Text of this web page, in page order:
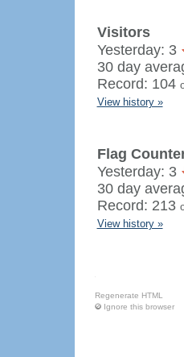
Visitors
Yesterday: 3
30 day
Record: 104
View history »
Flag
Yesterday: 3
30 day
Record: 213
View history »
Regenerate HTML
Ignore this browser